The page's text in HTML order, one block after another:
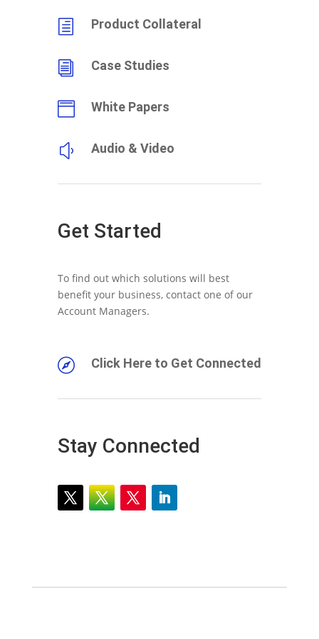
h Product Collateral
i Case Studies
 White Papers
y Audio & Video
Get Started
To find out which solutions will best
benefit your business, contact one of our
Account Managers.
 Click Here to Get Connected
Stay Connected